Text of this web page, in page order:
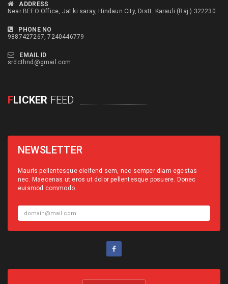
ADDRESS
Near BEEO Office, Jat ki saray, Hindaun City, Distt. Karauli (Raj.) 322230
PHONE NO
9887427267, 7240446779
EMAIL ID
srdcthnd@gmail.com
FLICKER FEED
NEWSLETTER
Mauris pellentesque eleifend sem, nec semper diam egestas
nec. Maecenas ut eros ut dolor pellentesque posuere. Donec
euismod commodo.